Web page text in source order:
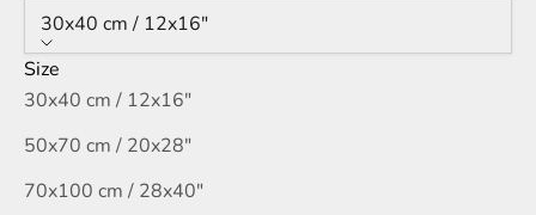
30x40 cm / 12x16″
Size
30x40 cm / 12x16″
50x70 cm / 20x28″
70x100 cm / 28x40″